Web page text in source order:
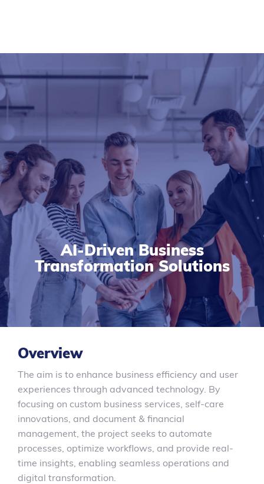
AI-Driven Business
Transformation Solutions
Overview
The aim is to enhance business efficiency and user
experiences through advanced technology. By
focusing on custom business services, self-care
innovations, and document & financial
management, the project seeks to automate
processes, optimize workflows, and provide real-
time insights, enabling seamless operations and
digital transformation.